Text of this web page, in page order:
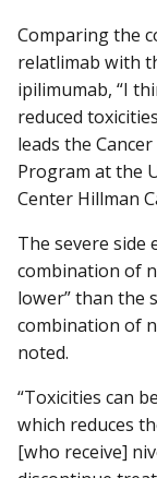
Comparing the
relatlimab with
ipilimumab, “I
reduced
leads the
Program at the
Center Hillman
The severe side
combination of
lower” than the
combination of
noted.
“Toxicities can
which reduces
[who receive]